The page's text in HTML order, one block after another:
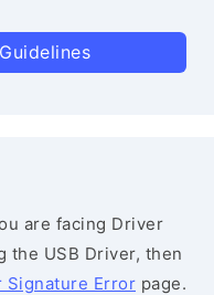
are facing Driver
the USB Driver, then
Signature Error page.